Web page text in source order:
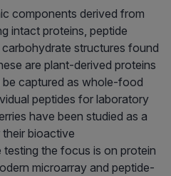
components derived from
intact proteins, peptide
structures found
are plant-derived proteins
captured as whole-food
peptides for laboratory
have been studied as a
bioactive
the focus is on protein
microarray and peptide-